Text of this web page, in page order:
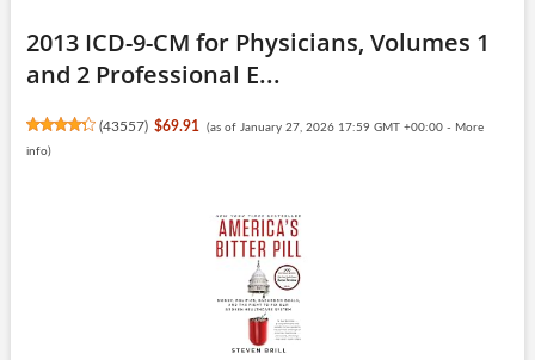
2013 ICD-9-CM for Physicians, Volumes 1
and 2 Professional E...
(43557) $69.91 (as of January 27, 2026 17:59 GMT +00:00 - More
info)